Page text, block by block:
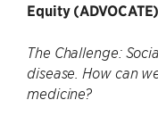
Equity (ADVOCATE)
The Challenge:
disease. How can
medicine?